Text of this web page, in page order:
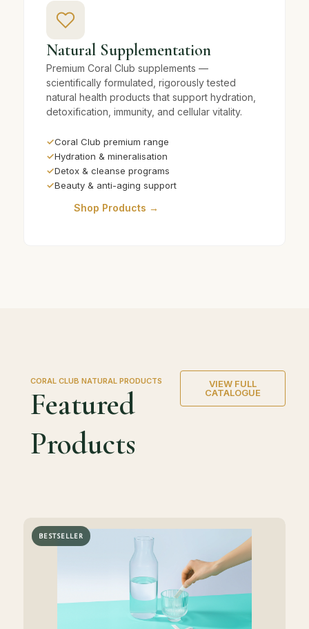
Natural Supplementation
Premium Coral Club supplements —
scientifically formulated, rigorously tested
natural health products that support hydration,
detoxification, immunity, and cellular vitality.
✓Coral Club premium range
✓Hydration & mineralisation
✓Detox & cleanse programs
✓Beauty & anti-aging support
Shop Products →
CORAL CLUB NATURAL PRODUCTS
Featured
Products
VIEW FULL
CATALOGUE
BESTSELLER